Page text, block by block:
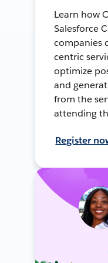
Learn how
Salesforce
companies
centric
optimize
and
from the
attending
Register